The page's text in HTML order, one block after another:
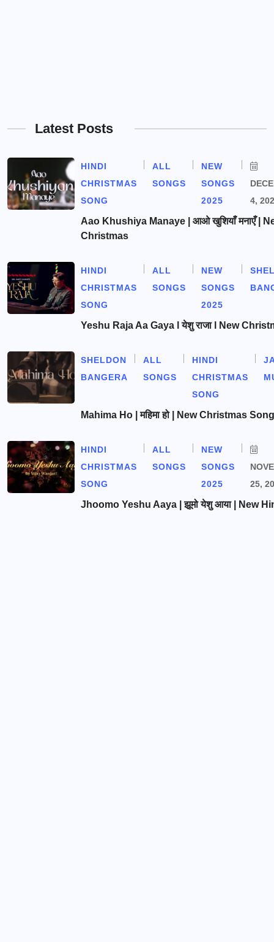
Latest Posts
HINDI
CHRISTMAS
SONG
ALL
SONGS
NEW
SONGS
2025
4,
Aao Khushiya Manaye | आओ खुशियाँ मनाएँ |
Christmas
HINDI
CHRISTMAS
SONG
ALL
SONGS
NEW
SONGS
2025
Yeshu Raja Aa Gaya l येशु राजा l New
SHELDON
BANGERA
ALL
SONGS
HINDI
CHRISTMAS
SONG
Mahima Ho | महिमा हो | New Christmas Song
HINDI
CHRISTMAS
SONG
ALL
SONGS
NEW
SONGS
2025
25,
Jhoomo Yeshu Aaya | झूमो येशु आया | New